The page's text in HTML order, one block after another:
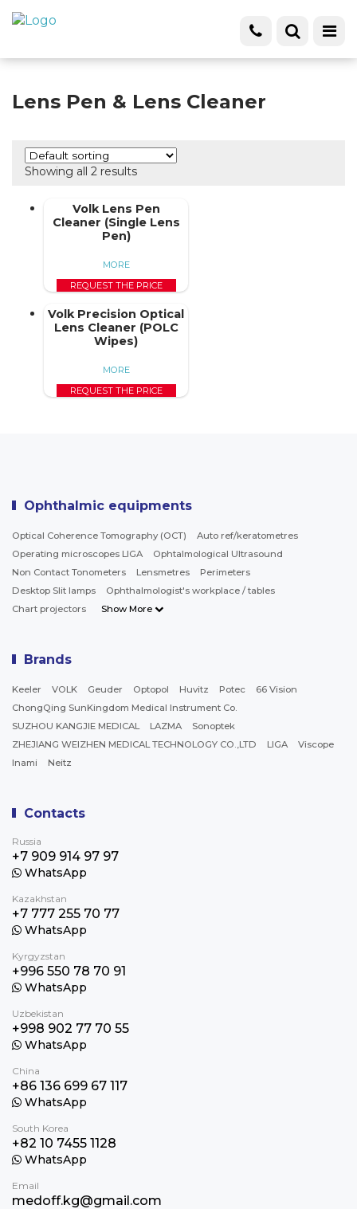
Lens Pen & Lens Cleaner
Showing all 2 results
Volk Lens Pen
Cleaner (Single Lens
Pen)
MORE
REQUEST THE PRICE
Volk Precision Optical
Lens Cleaner (POLC
Wipes)
MORE
REQUEST THE PRICE
Ophthalmic equipments
Optical Coherence Tomography (OCT)
Auto ref/keratometres
Operating microscopes LIGA
Ophtalmological Ultrasound
Non Contact Tonometers
Lensmetres
Perimeters
Desktop Slit lamps
Ophthalmologist's workplace / tables
Chart projectors
Show More
Brands
Keeler VOLK Geuder Optopol Huvitz Potec
66 Vision
ChongQing SunKingdom Medical Instrument Co.
SUZHOU KANGJIE MEDICAL
LAZMA
Sonoptek
ZHEJIANG WEIZHEN MEDICAL TECHNOLOGY CO.,LTD
LIGA
Viscope
Inami
Neitz
Contacts
Russia
+7 909 914 97 97
WhatsApp
Kazakhstan
+7 777 255 70 77
WhatsApp
Kyrgyzstan
+996 550 78 70 91
WhatsApp
Uzbekistan
+998 902 77 70 55
WhatsApp
China
+86 136 699 67 117
WhatsApp
South Korea
+82 10 7455 1128
WhatsApp
Email
medoff.kg@gmail.com